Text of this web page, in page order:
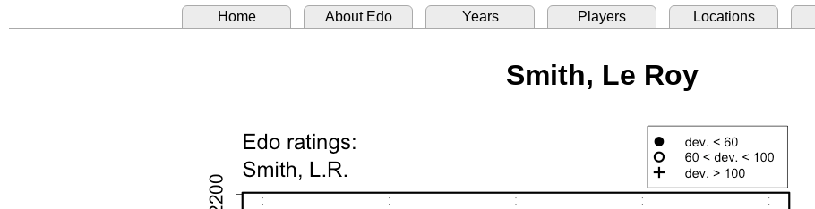
Home About Edo Years Players Locations
Smith, Le Roy